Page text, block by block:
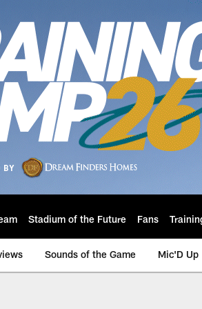
Stadium of the Future Fans
Sounds of the Game Mic'D Up